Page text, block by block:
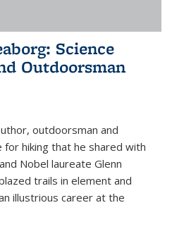
Science
Outdoorsman
outdoorsman and
hiking that he shared with
Nobel laureate Glenn
trails in element and
illustrious career at the